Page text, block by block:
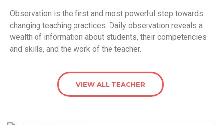
Observation is the first and most powerful step towards
changing teaching practices. Daily observation reveals a
wealth of information about students, their competencies
and skills, and the work of the teacher.
VIEW ALL TEACHER